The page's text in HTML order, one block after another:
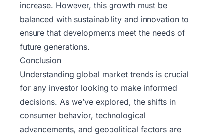
increase. However, this growth must be
balanced with sustainability and innovation to
ensure that developments meet the needs of
future generations.
Conclusion
Understanding global market trends is crucial
for any investor looking to make informed
decisions. As we’ve explored, the shifts in
consumer behavior, technological
advancements, and geopolitical factors are